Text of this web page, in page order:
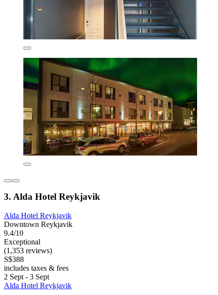
3. Alda Hotel Reykjavik
Alda Hotel Reykjavik
Downtown Reykjavik
9.4/10
Exceptional
(1,353 reviews)
S$388
includes taxes & fees
2 Sept - 3 Sept
Alda Hotel Reykjavik